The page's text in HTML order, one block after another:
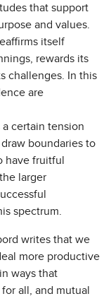
that support
and values.
itself
rewards its
challenges. In this
are
a certain tension
boundaries to
have fruitful
larger
spectrum.
writes that we
more productive
ways that
all, and mutual